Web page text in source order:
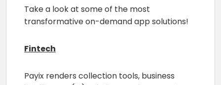
Take a look at some of the most
transformative on-demand app solutions!
Fintech
Payix renders collection tools, business